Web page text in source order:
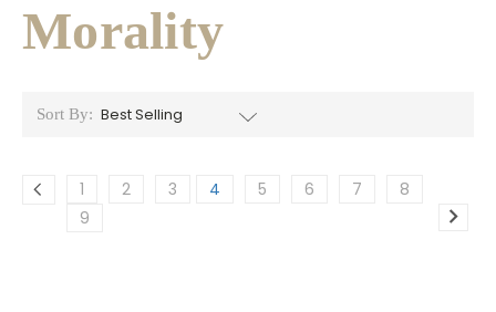
Morality
Sort By:
1 2 3 4 5 6 7
8
9